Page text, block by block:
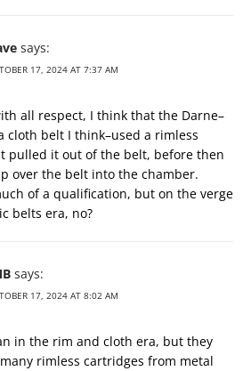
says:
17, 2024 AT 7:37 AM
all respect, I think that the Darne–
cloth belt I think–used a rimless
pulled it out of the belt, before then
over the belt into the chamber.
of a qualification, but on the verge
belts era, no?
says:
17, 2024 AT 8:02 AM
in the rim and cloth era, but they
rimless cartridges from metal